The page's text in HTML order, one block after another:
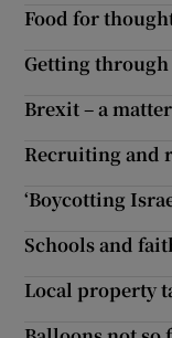
Food for
Getting through
Brexit – a
Recruiting and
‘Boycotting
Schools and
Local property